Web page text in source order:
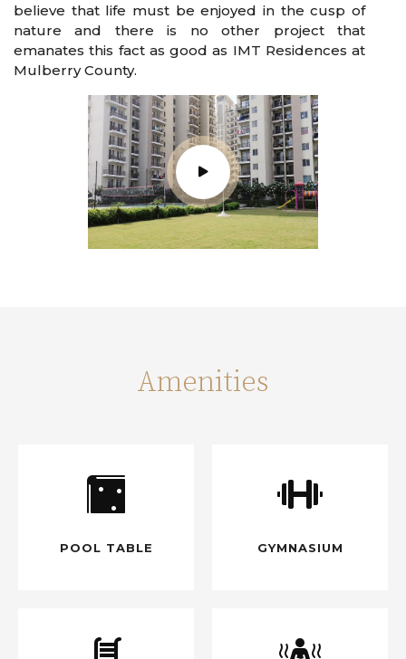
believe that life must be enjoyed in the cusp of
nature and there is no other project that
emanates this fact as good as IMT Residences at
Mulberry County.
Amenities
POOL TABLE GYMNASIUM